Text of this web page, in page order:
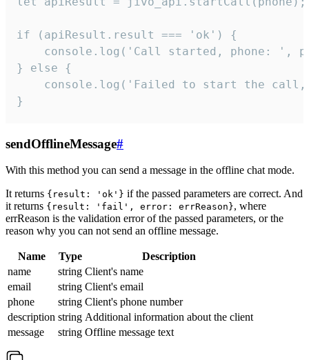
if (apiResult.result === 'ok') {
console.log('Call started, phone: ',
} else {
console.log('Failed to start the
}
sendOfflineMessage#
With this method you can send a message in the offline chat mode.
It returns {result: 'ok'} if the passed parameters are correct. And
it returns {result: 'fail', error: errReason}, where
errReason is the validation error of the passed parameters, or the
reason why you can not send an offline message.
Name Type
Description
name
string Client's name
email
string Client's email
phone
string Client's phone number
description string Additional information about the client
message
string Offline message text